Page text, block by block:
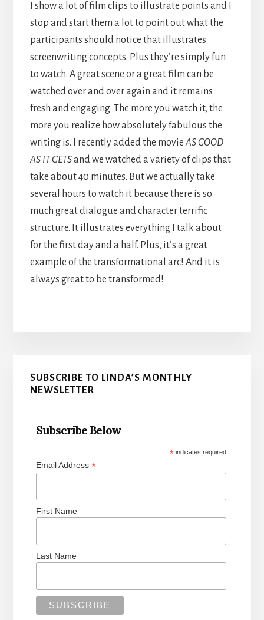
I show a lot of film clips to illustrate points and I
stop and start them a lot to point out what the
participants should notice that illustrates
screenwriting concepts. Plus they’re simply fun
to watch. A great scene or a great film can be
watched over and over again and it remains
fresh and engaging. The more you watch it, the
more you realize how absolutely fabulous the
writing is. I recently added the movie AS GOOD
AS IT GETSand we watched a variety of clips that
take about 40 minutes. But we actually take
several hours to watch it because there is so
much great dialogue and character terrific
structure. It illustrates everything I talk about
for the first day and a half. Plus, it’s a great
example of the transformational arc! And it is
always great to be transformed!
Primary
Sidebar
SUBSCRIBE TO LINDA’S MONTHLY
NEWSLETTER
Subscribe Below
*indicates required
Email Address*
First Name
Last Name